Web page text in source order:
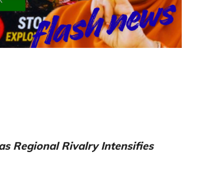
Regional Rivalry Intensifies